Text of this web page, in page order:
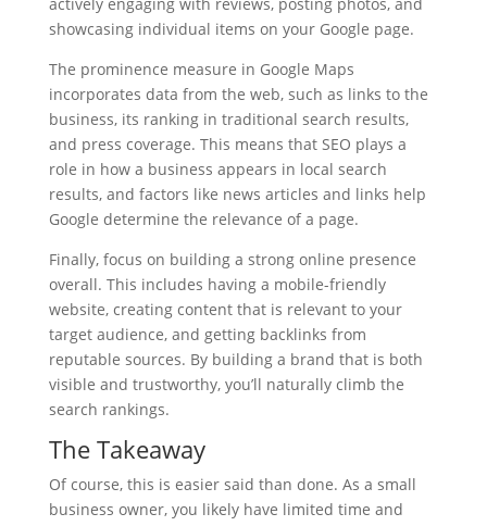
showcasing individual items on your Google page.
The prominence measure in Google Maps
incorporates data from the web, such as links to the
business, its ranking in traditional search results,
and press coverage. This means that SEO plays a
role in how a business appears in local search
results, and factors like news articles and links help
Google determine the relevance of a page.
Finally, focus on building a strong online presence
overall. This includes having a mobile-friendly
website, creating content that is relevant to your
target audience, and getting backlinks from
reputable sources. By building a brand that is both
visible and trustworthy, you’ll naturally climb the
search rankings.
The Takeaway
Of course, this is easier said than done. As a small
business owner, you likely have limited time and